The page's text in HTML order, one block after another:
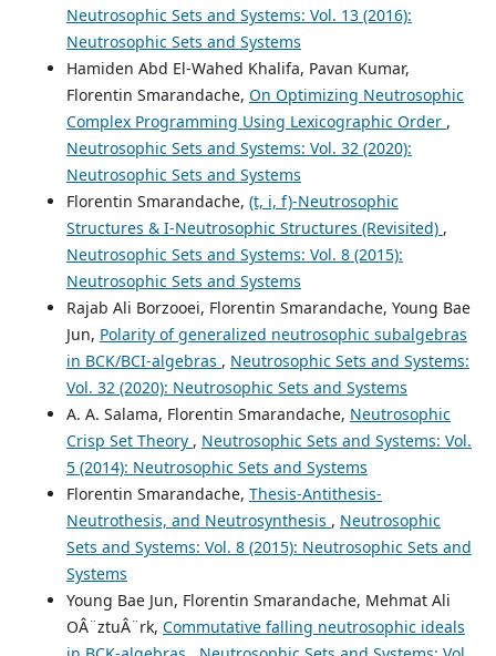
Neutrosophic Sets and Systems: Vol. 13 (2016):
Neutrosophic Sets and Systems
Hamiden Abd El-Wahed Khalifa, Pavan Kumar,
Florentin Smarandache, On Optimizing Neutrosophic
Complex Programming Using Lexicographic Order ,
Neutrosophic Sets and Systems: Vol. 32 (2020):
Neutrosophic Sets and Systems
Florentin Smarandache, (t, i, f)-Neutrosophic
Structures & I-Neutrosophic Structures (Revisited) ,
Neutrosophic Sets and Systems: Vol. 8 (2015):
Neutrosophic Sets and Systems
Rajab Ali Borzooei, Florentin Smarandache, Young Bae
Jun, Polarity of generalized neutrosophic subalgebras
in BCK/BCI-algebras , Neutrosophic Sets and Systems:
Vol. 32 (2020): Neutrosophic Sets and Systems
A. A. Salama, Florentin Smarandache, Neutrosophic
Crisp Set Theory , Neutrosophic Sets and Systems: Vol.
5 (2014): Neutrosophic Sets and Systems
Florentin Smarandache, Thesis-Antithesis-
Neutrothesis, and Neutrosynthesis , Neutrosophic
Sets and Systems: Vol. 8 (2015): Neutrosophic Sets and
Systems
Young Bae Jun, Florentin Smarandache, Mehmat Ali
OÂ¨ztuÂ¨rk, Commutative falling neutrosophic ideals